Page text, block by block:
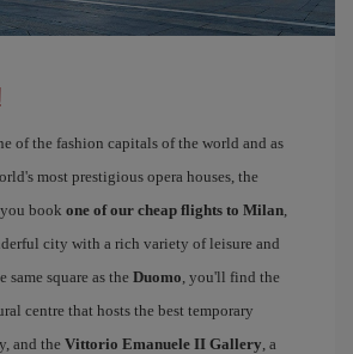
of the fashion capitals of the world and as
most prestigious opera houses, the
book one of our cheap flights to Milan,
city with a rich variety of leisure and
square as the Duomo, you'll find the
centre that hosts the best temporary
and the Vittorio Emanuele II Gallery, a